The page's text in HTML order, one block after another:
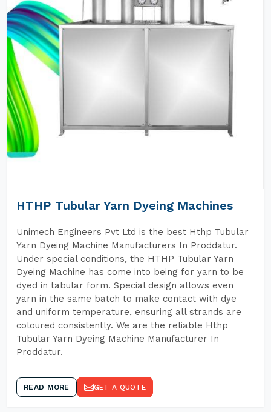
HTHP Tubular Yarn Dyeing Machines
Unimech Engineers Pvt Ltd is the best Hthp Tubular
Yarn Dyeing Machine Manufacturers In Proddatur.
Under special conditions, the HTHP Tubular Yarn
Dyeing Machine has come into being for yarn to be
dyed in tabular form. Special design allows even
yarn in the same batch to make contact with dye
and uniform temperature, ensuring all strands are
coloured consistently. We are the reliable Hthp
Tubular Yarn Dyeing Machine Manufacturer In
Proddatur.
READ MORE GET A QUOTE